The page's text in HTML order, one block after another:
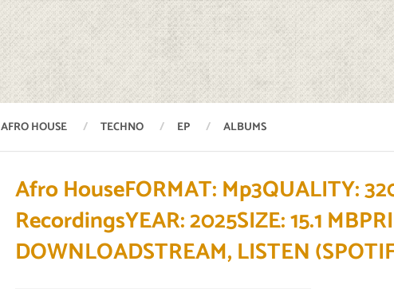
AFRO HOUSE TECHNO EP ALBUMS
Afro HouseFORMAT: Mp3QUALITY:
RecordingsYEAR: 2025SIZE: 15.1
DOWNLOADSTREAM, LISTEN